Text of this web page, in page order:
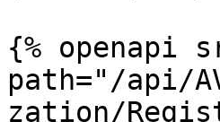
{% openapi
path="/api/
zation/